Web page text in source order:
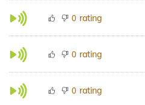
0 rating
0 rating
0 rating